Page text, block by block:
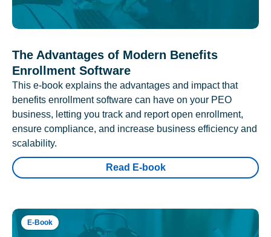
The Advantages of Modern Benefits
Enrollment Software
This e-book explains the advantages and impact that
benefits enrollment software can have on your PEO
business, letting you track and report open enrollment,
ensure compliance, and increase business efficiency and
scalability.
Read E-book
E-Book